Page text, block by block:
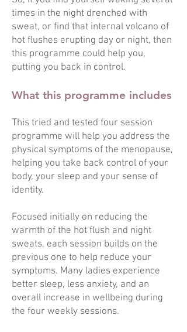
times in the night drenched with
sweat, or find that internal volcano of
hot flushes erupting day or night, then
this programme could help you,
putting you back in control.
What this programme includes
This tried and tested four session
programme will help you address the
physical symptoms of the menopause,
helping you take back control of your
body, your sleep and your sense of
identity.
Focused initially on reducing the
warmth of the hot flush and night
sweats, each session builds on the
previous one to help reduce your
symptoms. Many ladies experience
better sleep, less anxiety, and an
overall increase in wellbeing during
the four weekly sessions.